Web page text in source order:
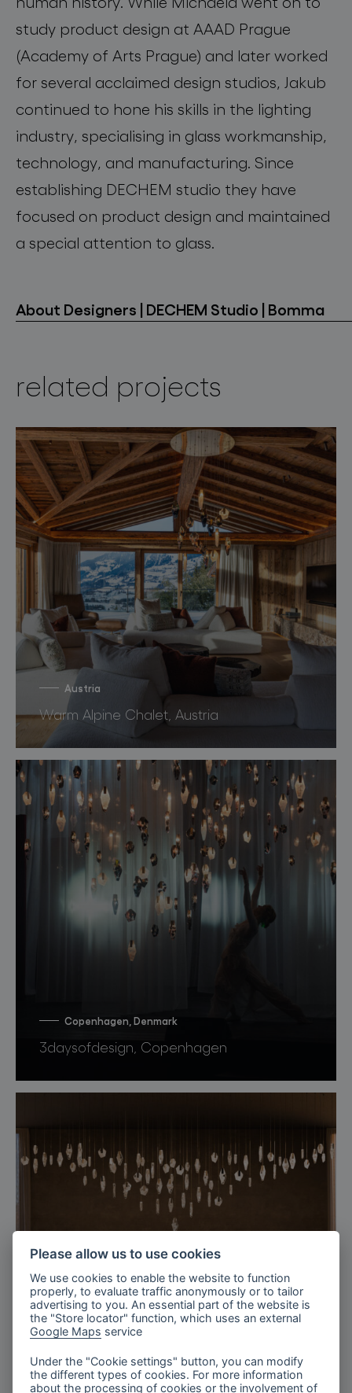
study product design at AAAD Prague
(Academy of Arts Prague) and later worked
for several acclaimed design studios, Jakub
continued to hone his skills in the lighting
industry, specialising in glass workmanship,
technology, and manufacturing. Since
establishing DECHEM studio they have
focused on product design and maintained
a special attention to glass.
About Designers | DECHEM Studio | Bomma
related projects
Austria
Warm Alpine Chalet, Austria
Copenhagen, Denmark
3daysofdesign, Copenhagen
The Tranquil Lobby, Fragments
Please allow us to use cookies
We use cookies to enable the website to function
properly, to evaluate traffic anonymously or to tailor
advertising to you. An essential part of the website is
the "Store locator" function, which uses an external
Google Maps service
Under the "Cookie settings" button, you can modify
the different types of cookies. For more information
about the processing of cookies or the involvement of